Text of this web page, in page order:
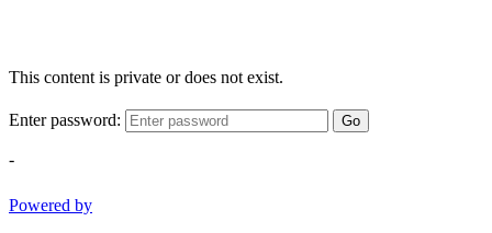
This content is private or does not exist.
Enter password: Go
-
Powered by